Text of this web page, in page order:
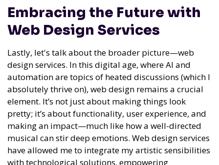
Embracing the Future with
Web Design Services
Lastly, let's talk about the broader picture—web
design services. In this digital age, where AI and
automation are topics of heated discussions (which I
absolutely thrive on), web design remains a crucial
element. It’s not just about making things look
pretty; it’s about functionality, user experience, and
making an impact—much like how a well-directed
musical can stir deep emotions. Web design services
have allowed me to integrate my artistic sensibilities
with technological solutions, empowering